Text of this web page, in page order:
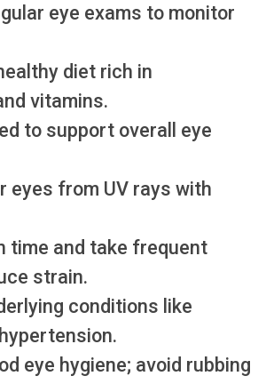
eye exams to monitor
diet rich in
vitamins.
to support overall eye
eyes from UV rays with
time and take frequent
strain.
conditions like
eye hygiene; avoid rubbing